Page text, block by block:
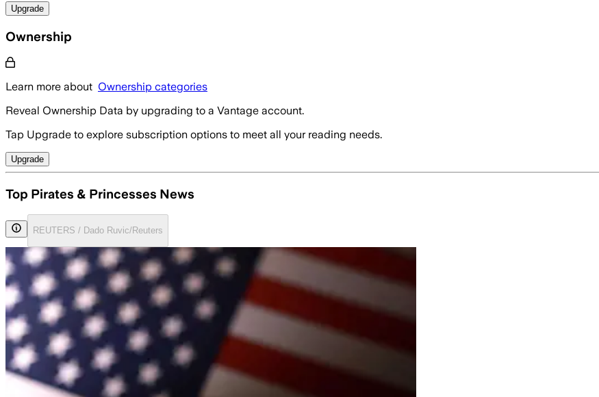
Upgrade
Ownership
Learn more about Ownership categories
Reveal Ownership Data by upgrading to a Vantage account.
Tap Upgrade to explore subscription options to meet all your reading needs.
Upgrade
Top Pirates & Princesses News
REUTERS / Dado Ruvic/Reuters